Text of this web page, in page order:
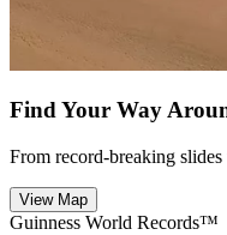
Find Your Way
From record-breaking
View Map
Guinness World Records™